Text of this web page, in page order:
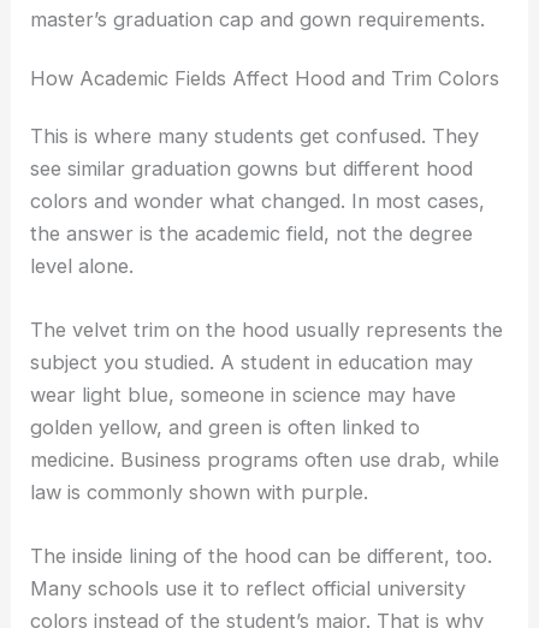
master’s graduation cap and gown requirements.
How Academic Fields Affect Hood and Trim Colors
This is where many students get confused. They
see similar graduation gowns but different hood
colors and wonder what changed. In most cases,
the answer is the academic field, not the degree
level alone.
The velvet trim on the hood usually represents the
subject you studied. A student in education may
wear light blue, someone in science may have
golden yellow, and green is often linked to
medicine. Business programs often use drab, while
law is commonly shown with purple.
The inside lining of the hood can be different, too.
Many schools use it to reflect official university
colors instead of the student’s major. That is why